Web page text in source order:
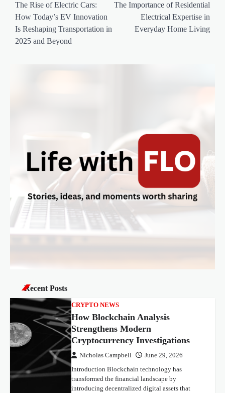
The Rise of Electric Cars:
How Today’s EV Innovation
Is Reshaping Transportation in
2025 and Beyond
The Importance of Residential
Electrical Expertise in
Everyday Home Living
Recent Posts
CRYPTO NEWS
How Blockchain Analysis
Strengthens Modern
Cryptocurrency Investigations
Nicholas Campbell June 29, 2026
Introduction Blockchain technology has
transformed the financial landscape by
introducing decentralized digital assets that